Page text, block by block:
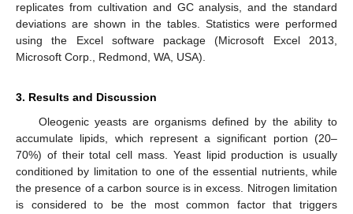
replicates from cultivation and GC analysis, and the standard
deviations are shown in the tables. Statistics were performed
using the Excel software package (Microsoft Excel 2013,
Microsoft Corp., Redmond, WA, USA).
3. Results and Discussion
Oleogenic yeasts are organisms defined by the ability to
accumulate lipids, which represent a significant portion (20–
70%) of their total cell mass. Yeast lipid production is usually
conditioned by limitation to one of the essential nutrients, while
the presence of a carbon source is in excess. Nitrogen limitation
is considered to be the most common factor that triggers